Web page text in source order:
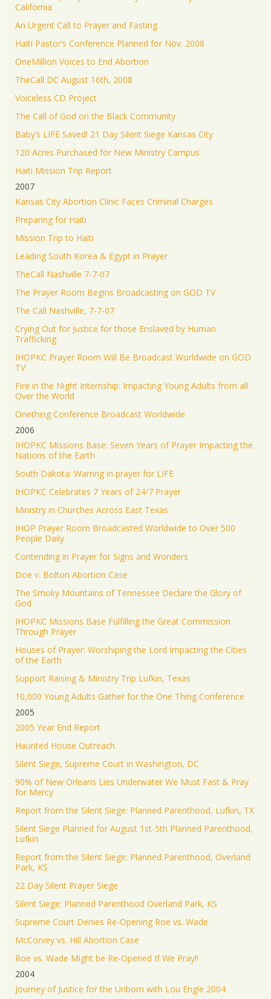
California
An Urgent Call to Prayer and Fasting
Haiti Pastor’s Conference Planned for Nov. 2008
OneMillion Voices to End Abortion
TheCall DC August 16th, 2008
Voiceless CD Project
The Call of God on the Black Community
Baby’s LIFE Saved! 21 Day Silent Siege Kansas City
120 Acres Purchased for New Ministry Campus
Haiti Mission Trip Report
2007
Kansas City Abortion Clinic Faces Criminal Charges
Preparing for Haiti
Mission Trip to Haiti
Leading South Korea & Egypt in Prayer
TheCall Nashville 7-7-07
The Prayer Room Begins Broadcasting on GOD TV
The Call Nashville, 7-7-07
Crying Out for Justice for those Enslaved by Human
Trafficking
IHOPKC Prayer Room Will Be Broadcast Worldwide on GOD
TV
Fire in the Night Internship: Impacting Young Adults from all
Over the World
Onething Conference Broadcast Worldwide
2006
IHOPKC Missions Base: Seven Years of Prayer Impacting the
Nations of the Earth
South Dakota: Warring in prayer for LIFE
IHOPKC Celebrates 7 Years of 24/7 Prayer
Ministry in Churches Across East Texas
IHOP Prayer Room Broadcasted Worldwide to Over 500
People Daily
Contending in Prayer for Signs and Wonders
Doe v. Bolton Abortion Case
The Smoky Mountains of Tennessee Declare the Glory of
God
IHOPKC Missions Base Fulfilling the Great Commission
Through Prayer
Houses of Prayer: Worshiping the Lord Impacting the Cities
of the Earth
Support Raising & Ministry Trip Lufkin, Texas
10,000 Young Adults Gather for the One Thing Conference
2005
2005 Year End Report
Haunted House Outreach
Silent Siege, Supreme Court in Washington, DC
90% of New Orleans Lies Underwater We Must Fast & Pray
for Mercy
Report from the Silent Siege: Planned Parenthood, Lufkin, TX
Silent Siege Planned for August 1st-5th Planned Parenthood,
Lufkin
Report from the Silent Siege: Planned Parenthood, Overland
Park, KS
22 Day Silent Prayer Siege
Silent Siege: Planned Parenthood Overland Park, KS
Supreme Court Denies Re-Opening Roe vs. Wade
McCorvey vs. Hill Abortion Case
Roe vs. Wade Might be Re-Opened If We Pray!!
2004
Journey of Justice for the Unborn with Lou Engle 2004